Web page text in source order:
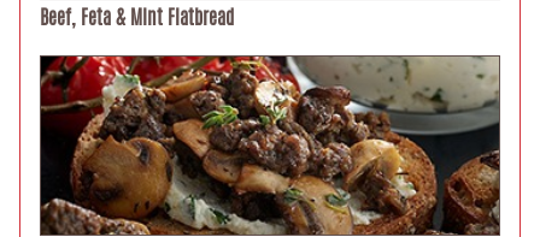
Beef, Feta & Mint Flatbread